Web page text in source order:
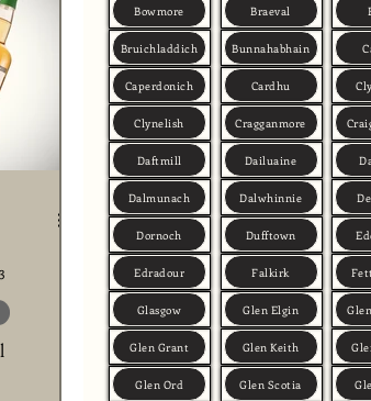
Bowmore
Bruichladdich
Caperdonich
Clynelish
Daftmill
Dalmunach
Dornoch
Edradour
Glasgow
Glen Grant
Glen Ord
Braeval
Bunnahabhain
Cardhu
Cragganmore
Dailuaine
Dalwhinnie
Dufftown
Falkirk
Glen Elgin
Glen Keith
Glen Scotia